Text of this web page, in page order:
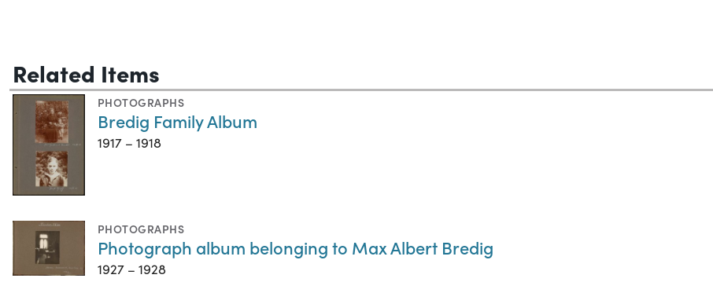
Related Items
PHOTOGRAPHS
Bredig Family Album
1917 – 1918
PHOTOGRAPHS
Photograph album belonging to Max Albert Bredig
1927 – 1928